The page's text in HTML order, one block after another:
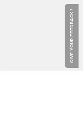
GIVE YOUR FEEDBACK !